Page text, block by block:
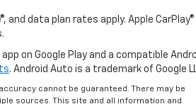
data plan rates apply. Apple CarPlay®
on Google Play and a compatible
. Android Auto is a trademark of Google
cannot be guaranteed. There may be
sources. This site and all information and